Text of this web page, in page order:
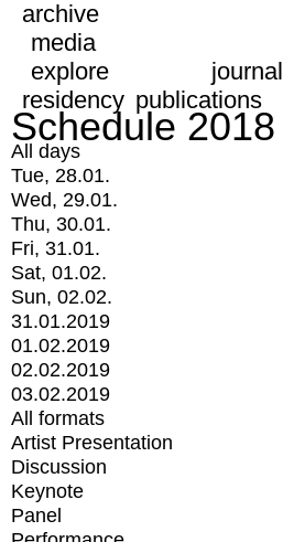
archive
media
explore
journal
residency publications
Schedule 2018
All days
Tue, 28.01.
Wed, 29.01.
Thu, 30.01.
Fri, 31.01.
Sat, 01.02.
Sun, 02.02.
31.01.2019
01.02.2019
02.02.2019
03.02.2019
All formats
Artist Presentation
Discussion
Keynote
Panel